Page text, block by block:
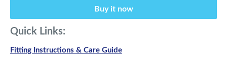
Buy it now
Quick Links:
Fitting Instructions & Care Guide